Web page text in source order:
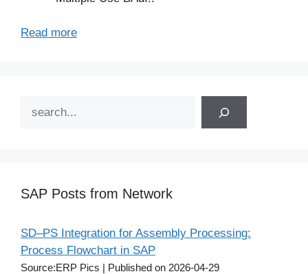
Read more
SAP Posts from Network
SD–PS Integration for Assembly Processing:
Process Flowchart in SAP
Source:ERP Pics Published on 2026-04-29